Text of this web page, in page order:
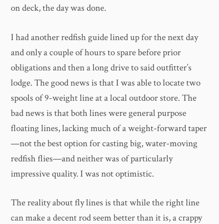
on deck, the day was done.
I had another redfish guide lined up for the next day
and only a couple of hours to spare before prior
obligations and then a long drive to said outfitter’s
lodge. The good news is that I was able to locate two
spools of 9-weight line at a local outdoor store. The
bad news is that both lines were general purpose
floating lines, lacking much of a weight-forward taper
—not the best option for casting big, water-moving
redfish flies—and neither was of particularly
impressive quality. I was not optimistic.
The reality about fly lines is that while the right line
can make a decent rod seem better than it is, a crappy